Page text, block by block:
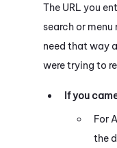
The URL you
search or
need that way
were trying to
If you
For
the